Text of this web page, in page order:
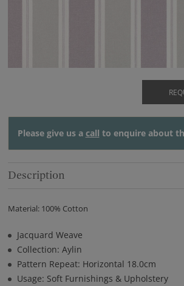
Please give us a call to enquire about
Description
Material: 100% Cotton
Jacquard Weave
Collection: Aylin
Pattern Repeat: Horizontal 18.0cm
Usage: Soft Furnishings & Upholstery